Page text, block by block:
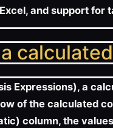
and support for
Expressions), a
of the calculated
column, the